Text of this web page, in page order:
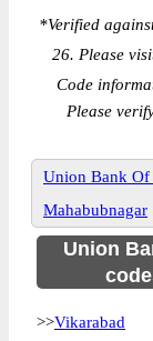
*Verified
26. Please
Code
Please
Union Bank Of
Mahabubnagar
Union
>>Vikarabad